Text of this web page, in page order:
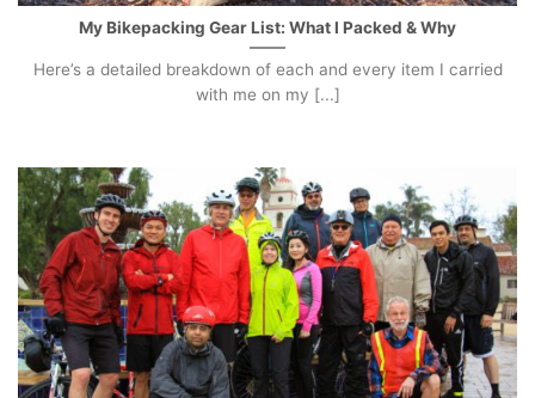
My Bikepacking Gear List: What I Packed & Why
Here’s a detailed breakdown of each and every item I carried
with me on my [...]